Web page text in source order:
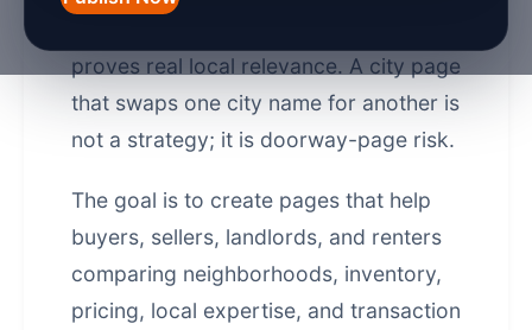
proves real local relevance. A city page
that swaps one city name for another is
not a strategy; it is doorway-page risk.
The goal is to create pages that help
buyers, sellers, landlords, and renters
comparing neighborhoods, inventory,
pricing, local expertise, and transaction